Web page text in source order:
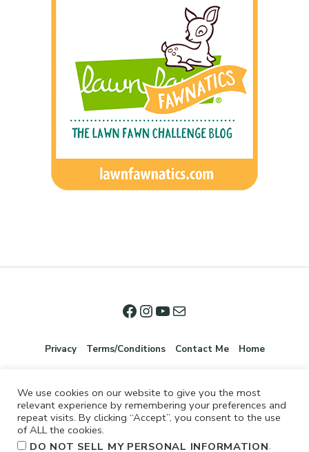
Privacy Terms/Conditions Contact Me Home
We use cookies on our website to give you the most
relevant experience by remembering your preferences and
repeat visits. By clicking “Accept”, you consent to the use
of ALL the cookies.
DO NOT SELL MY PERSONAL INFORMATION.